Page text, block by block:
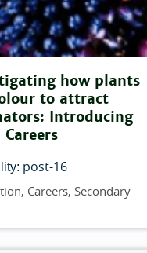
how plants
to attract
Introducing
Careers
post-16
Careers Secondary